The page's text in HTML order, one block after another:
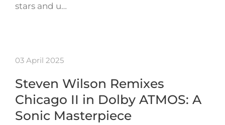
stars and u…
03 April 2025
Steven Wilson Remixes
Chicago II in Dolby ATMOS: A
Sonic Masterpiece